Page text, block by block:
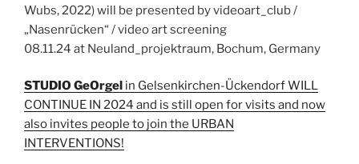
Wubs, 2022) will be presented by videoart_club /
„Nasenrücken“ / video art screening
08.11.24 at Neuland_projektraum, Bochum, Germany
STUDIO GeOrgel in Gelsenkirchen-Ückendorf WILL
CONTINUE IN 2024 and is still open for visits and now
also invites people to join the URBAN
INTERVENTIONS!